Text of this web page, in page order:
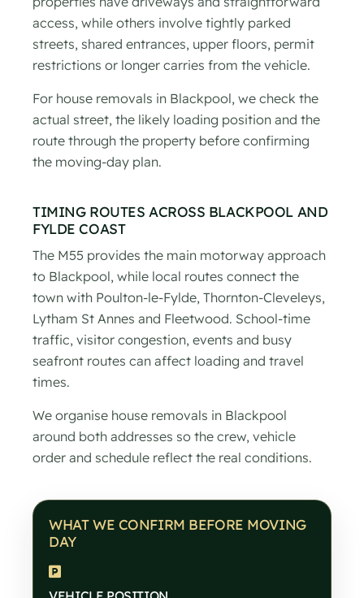
access, while others involve tightly parked
streets, shared entrances, upper floors, permit
restrictions or longer carries from the vehicle.
For house removals in Blackpool, we check the
actual street, the likely loading position and the
route through the property before confirming
the moving-day plan.
TIMING ROUTES ACROSS BLACKPOOL AND
FYLDE COAST
The M55 provides the main motorway approach
to Blackpool, while local routes connect the
town with Poulton-le-Fylde, Thornton-Cleveleys,
Lytham St Annes and Fleetwood. School-time
traffic, visitor congestion, events and busy
seafront routes can affect loading and travel
times.
We organise house removals in Blackpool
around both addresses so the crew, vehicle
order and schedule reflect the real conditions.
WHAT WE CONFIRM BEFORE MOVING
DAY